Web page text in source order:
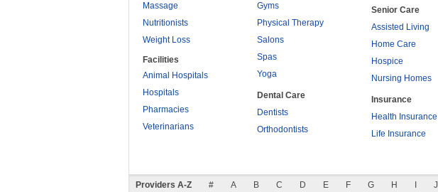
Massage
Nutritionists
Weight Loss
Facilities
Animal Hospitals
Hospitals
Pharmacies
Veterinarians
Gyms
Physical Therapy
Salons
Spas
Yoga
Dental Care
Dentists
Orthodontists
Senior Care
Assisted Living
Home Care
Hospice
Nursing Homes
Insurance
Health Insurance
Life Insurance
Providers A-Z # A B C D E F G H J